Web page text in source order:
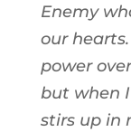
Enemy
our
power
but when
stirs up in